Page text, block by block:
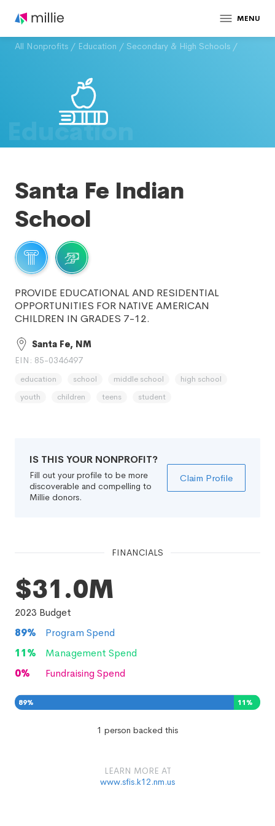
MENU
All Nonprofits / Education / Secondary & High Schools /
Education
Santa Fe Indian
School
PROVIDE EDUCATIONAL AND RESIDENTIAL
OPPORTUNITIES FOR NATIVE AMERICAN
CHILDREN IN GRADES 7-12.
Santa Fe, NM
EIN: 85-0346497
education school middle school
high school
youth
children teens student
IS THIS YOUR NONPROFIT?
Fill out your profile to be more
discoverable and compelling to
Millie donors.
Claim Profile
FINANCIALS
$31.0M
2023 Budget
89%
Program Spend
11%
Management Spend
0% Fundraising Spend
89% 11 %
1 person backed this
LEARN MORE AT
www.sfis.k12.nm.us